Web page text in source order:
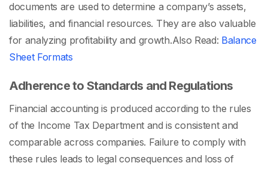
documents are used to determine a company’s assets,
liabilities, and financial resources. They are also valuable
for analyzing profitability and growth.Also Read: Balance
Sheet Formats
Adherence to Standards and Regulations
Financial accounting is produced according to the rules
of the Income Tax Department and is consistent and
comparable across companies. Failure to comply with
these rules leads to legal consequences and loss of